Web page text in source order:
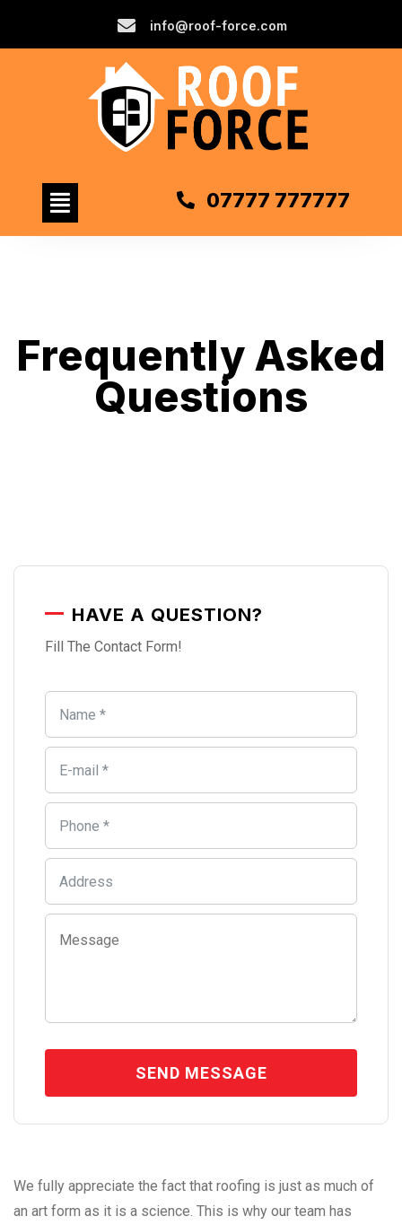
info@roof-force.com
07777 777777
Frequently Asked
Questions
HAVE A QUESTION?
Fill The Contact Form!
We fully appreciate the fact that roofing is just as much of
an art form as it is a science. This is why our team has